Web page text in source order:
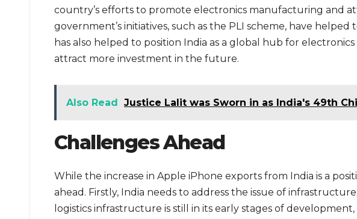
country’s efforts to promote electronics manufacturing and
government’s initiatives, such as the PLI scheme, have
has also helped to position India as a global hub for
attract more investment in the future.
Also Read Justice Lalit was Sworn in as India's 49th
Challenges Ahead
While the increase in Apple iPhone exports from India is a
ahead. Firstly, India needs to address the issue of
logistics infrastructure is still in its early stages of